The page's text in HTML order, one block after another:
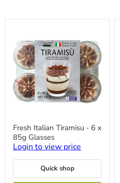
Italian
Tiramisu
6
x
Glasses
Fresh Italian Tiramisu - 6 x
85g Glasses
Login to view price
Quick shop